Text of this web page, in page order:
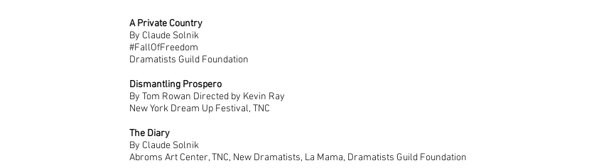
APrivate Country
By Claude Solnik
#FallOfFreedom
Dramatists Guild Foundation
Dismantling Prospero
By Tom Rowan Directed by Kevin Ray
New York Dream Up Festival, TNC
The Diary
By Claude Solnik
Abroms Art Center, TNC, New Dramatists, La Mama, Dramatists Guild Foundation